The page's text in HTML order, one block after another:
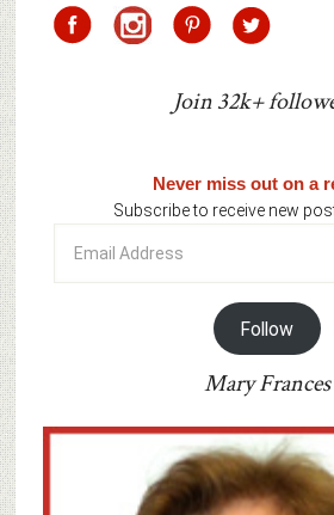
Join 32k+
Never miss out on a
Subscribe to receive new
Address
Follow
Mary Frances